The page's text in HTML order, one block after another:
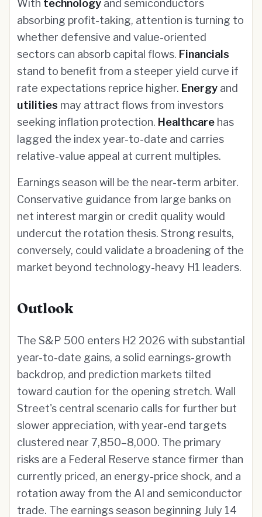
With technology and semiconductors
absorbing profit-taking, attention is turning to
whether defensive and value-oriented
sectors can absorb capital flows. Financials
stand to benefit from a steeper yield curve if
rate expectations reprice higher. Energy and
utilities may attract flows from investors
seeking inflation protection. Healthcare has
lagged the index year-to-date and carries
relative-value appeal at current multiples.
Earnings season will be the near-term arbiter.
Conservative guidance from large banks on
net interest margin or credit quality would
undercut the rotation thesis. Strong results,
conversely, could validate a broadening of the
market beyond technology-heavy H1 leaders.
Outlook
The S&P 500 enters H2 2026 with substantial
year-to-date gains, a solid earnings-growth
backdrop, and prediction markets tilted
toward caution for the opening stretch. Wall
Street's central scenario calls for further but
slower appreciation, with year-end targets
clustered near 7,850–8,000. The primary
risks are a Federal Reserve stance firmer than
currently priced, an energy-price shock, and a
rotation away from the AI and semiconductor
trade. The earnings season beginning July 14